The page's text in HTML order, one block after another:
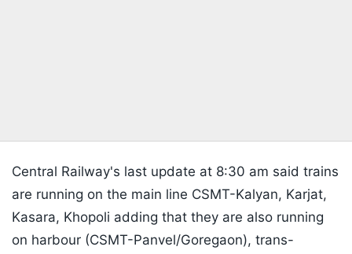
Central Railway's last update at 8:30 am said trains
are running on the main line CSMT-Kalyan, Karjat,
Kasara, Khopoli adding that they are also running
on harbour (CSMT-Panvel/Goregaon), trans-